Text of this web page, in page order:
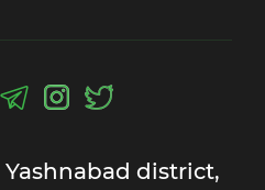
Yashnabad district,